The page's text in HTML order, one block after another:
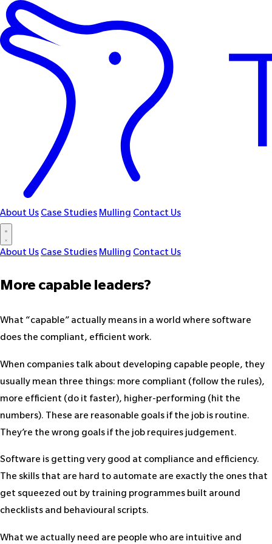
About UsCase StudiesMullingContact Us
About UsCase StudiesMullingContact Us
More capable leaders?
What “capable” actually means in a world where software
does the compliant, efficient work.
When companies talk about developing capable people, they
usually mean three things: more compliant (follow the rules),
more efficient (do it faster), higher-performing (hit the
numbers). These are reasonable goals if the job is routine.
They’re the wrong goals if the job requires judgement.
Software is getting very good at compliance and efficiency.
The skills that are hard to automate are exactly the ones that
get squeezed out by training programmes built around
checklists and behavioural scripts.
What we actually need are people who are intuitive and